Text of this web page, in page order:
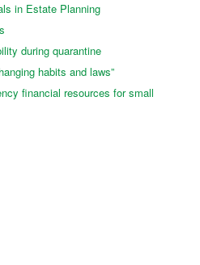
in Estate Planning
during quarantine
habits and laws”
financial resources for small